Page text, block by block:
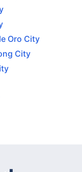
Oro City
City